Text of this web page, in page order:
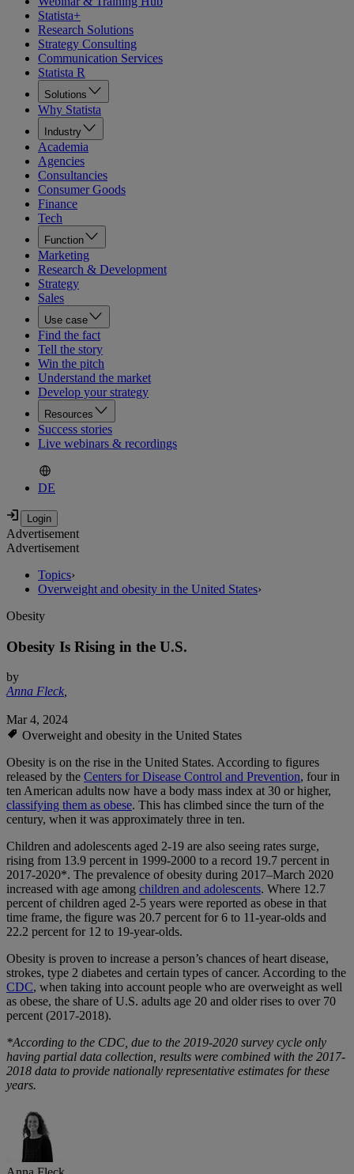
Statista+
Research Solutions
Strategy Consulting
Communication Services
Statista R
Solutions
Why Statista
Industry
Academia
Agencies
Consultancies
Consumer Goods
Finance
Tech
Function
Marketing
Research & Development
Strategy
Sales
Use case
Find the fact
Tell the story
Win the pitch
Understand the market
Develop your strategy
Resources
Success stories
Live webinars & recordings
DE
Advertisement
Advertisement
Topics›
Overweight and obesity in the United States›
Obesity
Obesity Is Rising in the U.S.
by
Anna Fleck,
Mar 4, 2024
Overweight and obesity in the United States
Obesity is on the rise in the United States. According to figures
released by the Centers for Disease Control and Prevention, four in
ten American adults now have a body mass index at 30 or higher,
classifying them as obese. This has climbed since the turn of the
century, when it was approximately three in ten.
Children and adolescents aged 2-19 are also seeing rates surge,
rising from 13.9 percent in 1999-2000 to a record 19.7 percent in
2017-2020*. The prevalence of obesity during 2017–March 2020
increased with age among children and adolescents. Where 12.7
percent of children aged 2-5 years were reported as obese in that
time frame, the figure was 20.7 percent for 6 to 11-year-olds and
22.2 percent for 12 to 19-year-olds.
Obesity is proven to increase a person’s chances of heart disease,
strokes, type 2 diabetes and certain types of cancer. According to the
CDC, when taking into account people who are overweight as well
as obese, the share of U.S. adults age 20 and older rises to over 70
percent (2017-2018).
*According to the CDC, due to the 2019-2020 survey cycle only
having partial data collection, results were combined with the 2017-
2018 data to provide nationally representative estimates for these
years.